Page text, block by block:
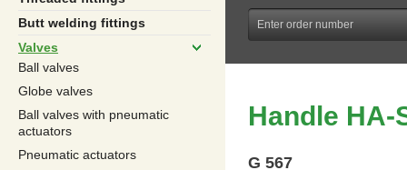
Butt welding fittings
Valves
Ball valves
Globe valves
Ball valves with pneumatic
actuators
Pneumatic actuators
Handle
G 567